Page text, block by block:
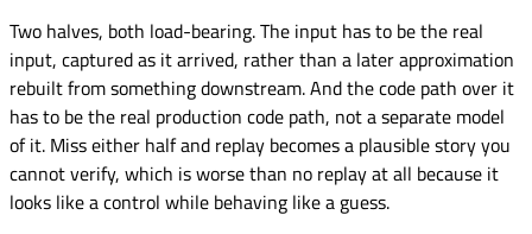
Two halves, both load-bearing. The input has to be the real
input, captured as it arrived, rather than a later approximation
rebuilt from something downstream. And the code path over it
has to be the real production code path, not a separate model
of it. Miss either half and replay becomes a plausible story you
cannot verify, which is worse than no replay at all because it
looks like a control while behaving like a guess.